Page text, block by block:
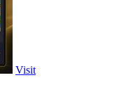
Visit